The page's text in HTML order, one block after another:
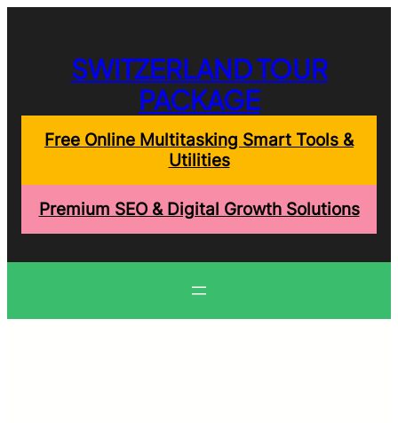
SWITZERLAND TOUR
PACKAGE
Free Online Multitasking Smart Tools &
Utilities
Premium SEO & Digital Growth Solutions